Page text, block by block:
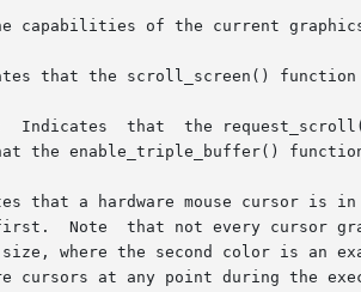
capabilities of the current
that the scroll_screen()
may be used with this driver. If this flag is not
the enable_triple_buffer()
that a hardware mouse cursor is
Note  that not every cursor
where the second color is an
cursors at any point during the